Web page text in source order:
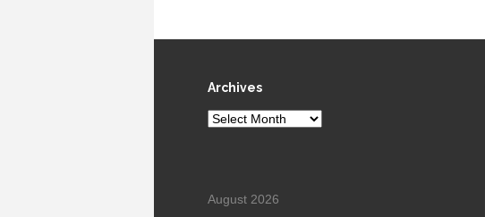
Archives
Archives
August 2026